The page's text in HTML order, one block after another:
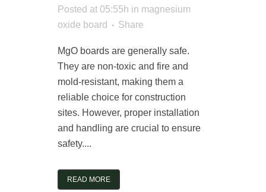
Posted at 05:55h in magnesium
oxide board
Share
MgO boards are generally safe.
They are non-toxic and fire and
mold-resistant, making them a
reliable choice for construction
sites. However, proper installation
and handling are crucial to ensure
safety....
READ MORE